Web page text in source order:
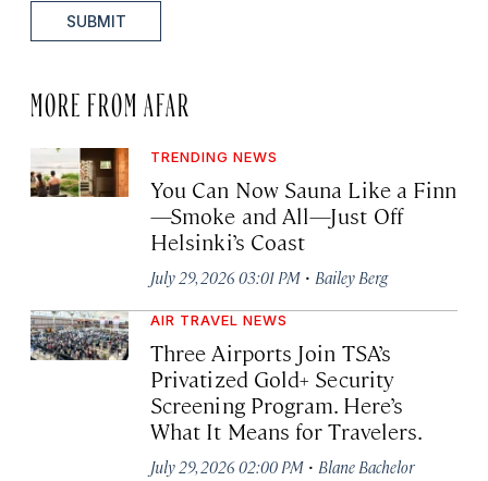
SUBMIT
MORE FROM AFAR
TRENDING NEWS
You Can Now Sauna Like a Finn
—Smoke and All—Just Off
Helsinki’s Coast
July 29, 2026 03:01 PM · Bailey Berg
AIR TRAVEL NEWS
Three Airports Join TSA’s
Privatized Gold+ Security
Screening Program. Here’s
What It Means for Travelers.
July 29, 2026 02:00 PM · Blane Bachelor